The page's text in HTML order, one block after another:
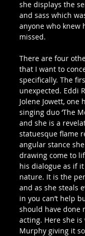
she displays the
and sass which
anyone who knew
missed.
There are four
that I want to
specifically. The
unexpected. Eddi
Jolene Jowett, one
singing duo ‘The
and she is a
statuesque flame
angular stance
drawing come to
his dialogue as if
nature. It is the
and as she steals
in you can’t help
should have done
acting. Here she
Murphy giving it